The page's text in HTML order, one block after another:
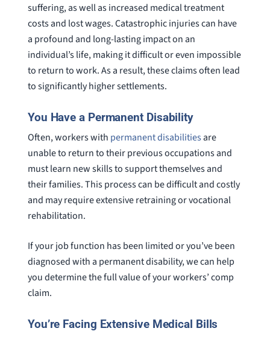
suffering, as well as increased medical treatment
costs and lost wages. Catastrophic injuries can have
a profound and long-lasting impact on an
individual’s life, making it difficult or even impossible
to return to work. As a result, these claims often lead
to significantly higher settlements.
You Have a Permanent Disability
Often, workers with permanent disabilitiesare
unable to return to their previous occupations and
must learn new skills to support themselves and
their families. This process can be difficult and costly
and may require extensive retraining or vocational
rehabilitation.
If your job function has been limited or you’ve been
diagnosed with a permanent disability, we can help
you determine the full value of your workers’ comp
claim.
You’re Facing Extensive Medical Bills